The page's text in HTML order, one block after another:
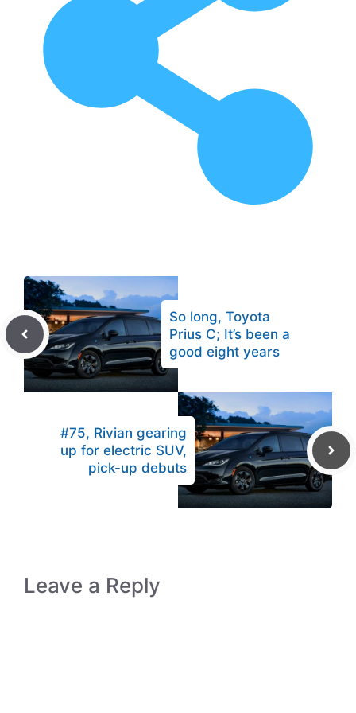
So long, Toyota
Prius C; It’s been a
good eight years
#75, Rivian gearing
up for electric SUV,
pick-up debuts
Leave a Reply